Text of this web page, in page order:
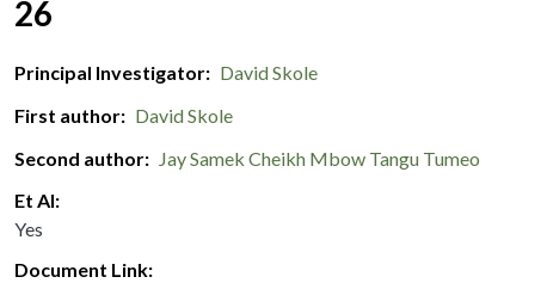
26
Principal Investigator
David Skole
First author
David Skole
Second author
Jay Samek Cheikh Mbow Tangu Tumeo
Et Al
Yes
Document Link